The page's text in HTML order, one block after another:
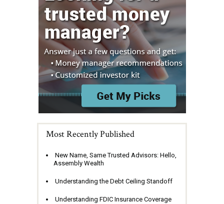
Most Recently Published
New Name, Same Trusted Advisors: Hello,
Assembly Wealth
Understanding the Debt Ceiling Standoff
Understanding FDIC Insurance Coverage